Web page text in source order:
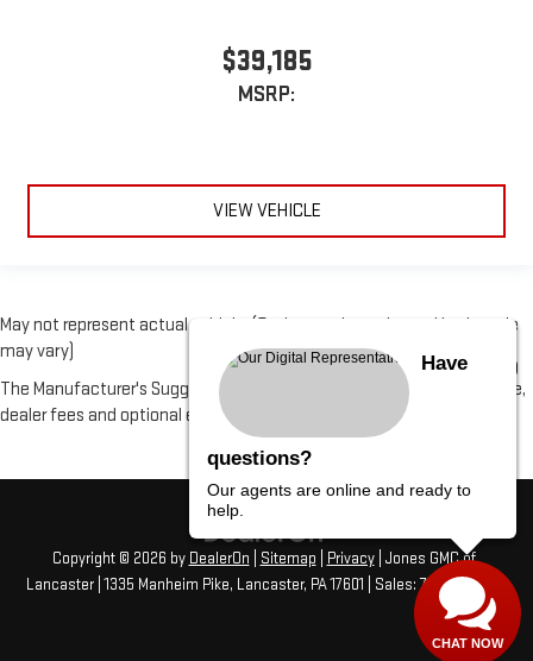
$39,185
MSRP:
VIEW VEHICLE
May not represent actual vehicle. (Options, colors, trim and body style
may vary)
The Manufacturer's Suggested Retail Price excludes tax, title, license,
dealer fees and optional equipment. Dealer sets final price.
Copyright © 2026 by DealerOn Sitemap Privacy| Jones GMC of
Lancaster| 1335 Manheim Pike, Lancaster, PA17601 | Sales:717-406-1766
Have
questions?
Our agents are online and ready to
help.
CHAT NOW